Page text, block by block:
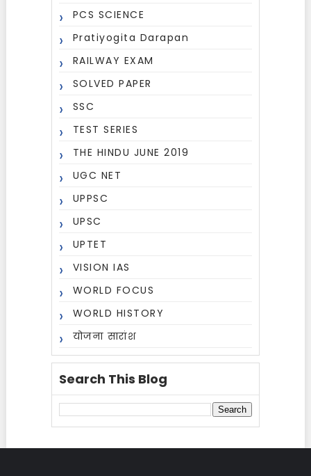
PCS SCIENCE
Pratiyogita Darapan
RAILWAY EXAM
SOLVED PAPER
SSC
TEST SERIES
THE HINDU JUNE 2019
UGC NET
UPPSC
UPSC
UPTET
VISION IAS
WORLD FOCUS
WORLD HISTORY
योजना सारांश
Search This Blog